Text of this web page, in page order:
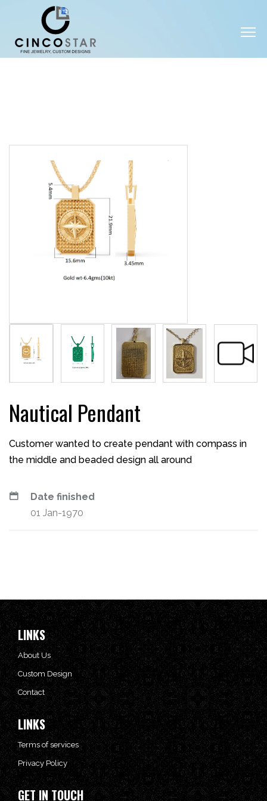
Nautical Pendant
Customer wanted to create pendant with compass in
the middle and beaded design all around
Date finished
01 Jan-1970
LINKS
About Us
Custom Design
Contact
LINKS
Terms of services
Privacy Policy
GET IN TOUCH